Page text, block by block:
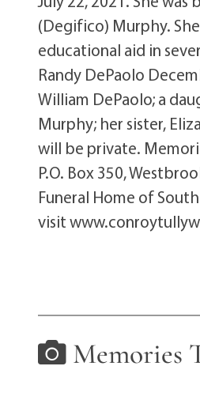
(Degifico) Murphy.
educational aid in
Randy DePaolo
William DePaolo; a
Murphy; her sister,
will be private.
P.O. Box 350,
Funeral Home of
visit
Memories